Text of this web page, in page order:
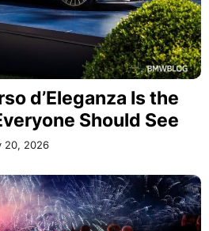
d’Eleganza Is the
Should See
20, 2026